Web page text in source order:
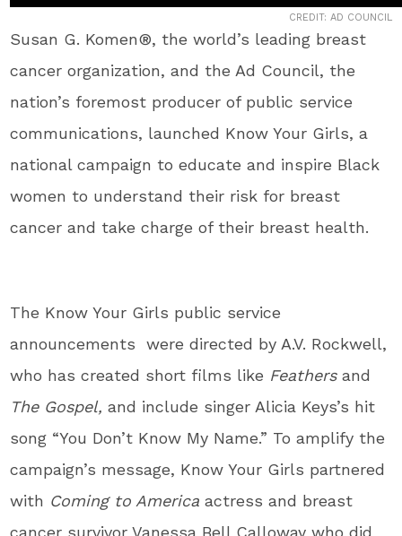
CREDIT: AD COUNCIL
Susan G. Komen®, the world’s leading breast
cancer organization, and the Ad Council, the
nation’s foremost producer of public service
communications, launched Know Your Girls, a
national campaign to educate and inspire Black
women to understand their risk for breast
cancer and take charge of their breast health.
The Know Your Girls public service
announcements were directed by A.V. Rockwell,
who has created short films like Feathersand
The Gospel, and include singer Alicia Keys’s hit
song “You Don’t Know My Name.” To amplify the
campaign’s message, Know Your Girls partnered
with Coming to America actress and breast
cancer survivor Vanessa Bell Calloway who did